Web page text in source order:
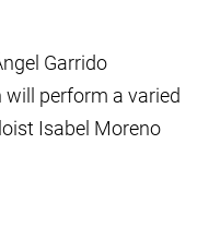
Garrido
perform a varied
Isabel Moreno